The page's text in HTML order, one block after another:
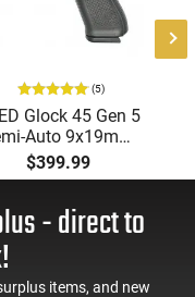
(5)
Glock 45 Gen 5
Auto 9x19mm
4.02" Barrel, 1 -
Mags, Front &
Good to Very
Condition
$399.99
- direct to
items, and new